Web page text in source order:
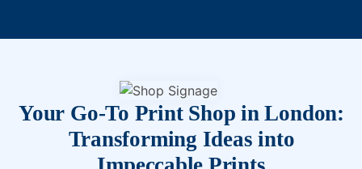
Your Go-To Print Shop in London:
Transforming Ideas into